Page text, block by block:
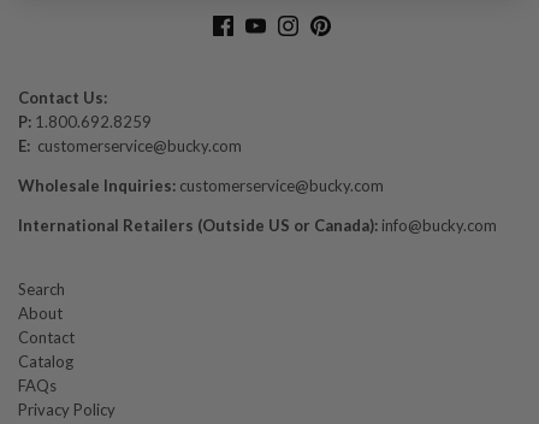
Contact Us:
P: 1.800.692.8259
E: customerservice@bucky.com
Wholesale Inquiries: customerservice@bucky.com
International Retailers (Outside US or Canada): info@bucky.com
Search
About
Contact
Catalog
FAQs
Privacy Policy